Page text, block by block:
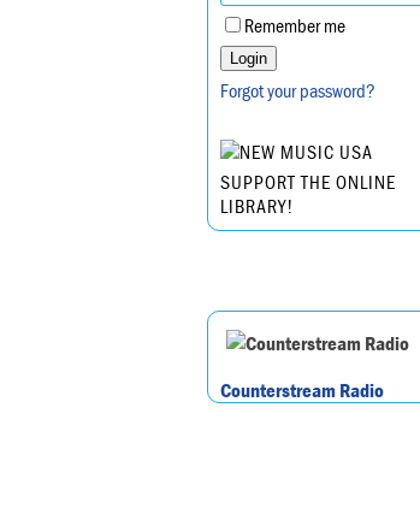
Remember me
Forgot your password?
SUPPORT THE ONLINE
LIBRARY!
Counterstream Radio